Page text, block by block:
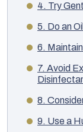
4. Try
5. Do an
6.
7. Avoid
8.
9. Use a